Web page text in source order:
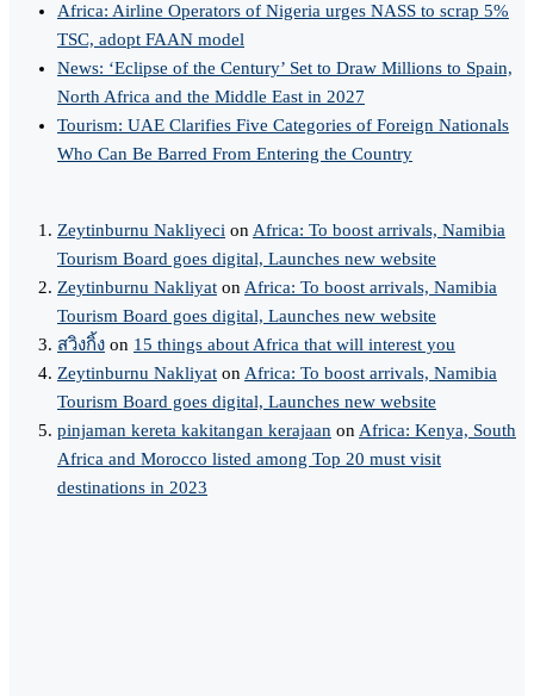
Africa: Airline Operators of Nigeria urges NASS to scrap 5%
TSC, adopt FAAN model
News: ‘Eclipse of the Century’ Set to Draw Millions to Spain,
North Africa and the Middle East in 2027
Tourism: UAE Clarifies Five Categories of Foreign Nationals
Who Can Be Barred From Entering the Country
Zeytinburnu Nakliyeci onAfrica: To boost arrivals, Namibia
Tourism Board goes digital, Launches new website
Zeytinburnu Nakliyat onAfrica: To boost arrivals, Namibia
Tourism Board goes digital, Launches new website
สวิงกิ้ง on 15 things about Africa that will interest you
Zeytinburnu Nakliyat onAfrica: To boost arrivals, Namibia
Tourism Board goes digital, Launches new website
pinjaman kereta kakitangan kerajaan onAfrica: Kenya, South
Africa and Morocco listed among Top 20 must visit
destinations in 2023